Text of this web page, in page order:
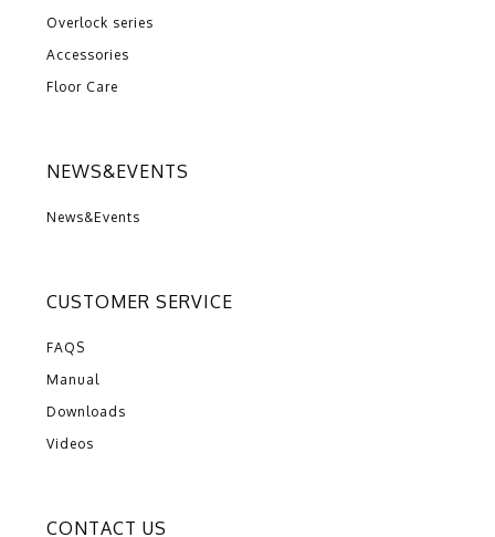
Overlock series
Accessories
Floor Care
NEWS&EVENTS
News&Events
CUSTOMER SERVICE
FAQS
Manual
Downloads
Videos
CONTACT US